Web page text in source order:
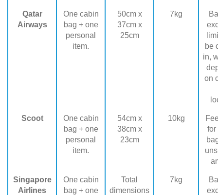
Qatar
Airways
One cabin
bag + one
personal
item.
50cm x
37cm x
25cm
7kg
be
in,
on
Scoot
One cabin
bag + one
personal
item.
54cm x
38cm x
23cm
10kg
for
Singapore
Airlines
One cabin
bag + one
Total
dimensions
7kg